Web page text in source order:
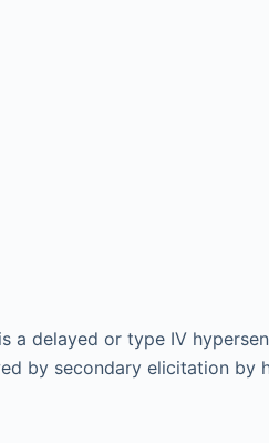
a delayed or type IV
by secondary elicitation by